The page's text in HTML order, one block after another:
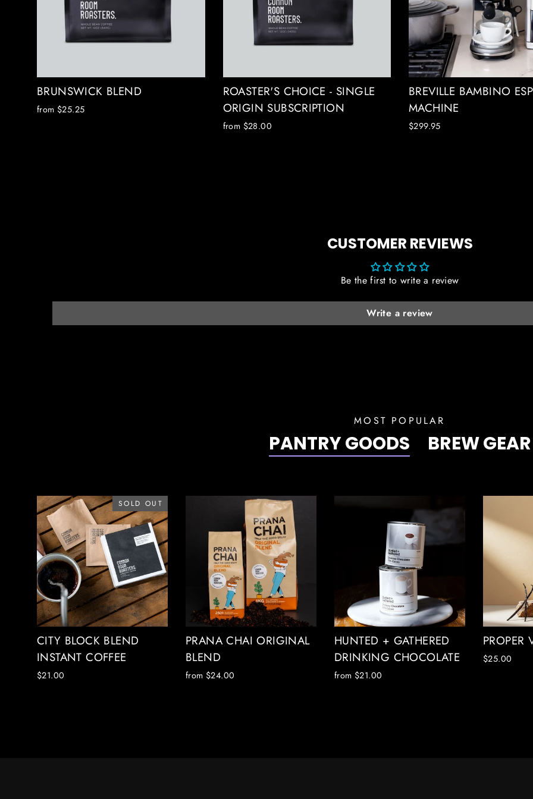
BRUNSWICK BLEND
from $25.25
ROASTER'S CHOICE - SINGLE
ORIGIN SUBSCRIPTION
from $28.00
BREVILLE BAMBINO
MACHINE
$299.95
CUSTOMER REVIEWS
Be the first to write a review
Write a review
MOST POPULAR
PANTRY GOODS BREW GEAR
SOLD OUT
CITY BLOCK BLEND
INSTANT COFFEE
$21.00
PRANA CHAI ORIGINAL
BLEND
from $24.00
HUNTED + GATHERED
DRINKING CHOCOLATE
from $21.00
PROPER
$25.00